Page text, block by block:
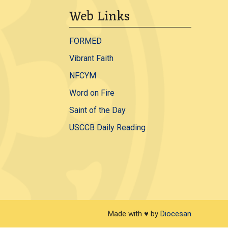
Web Links
FORMED
Vibrant Faith
NFCYM
Word on Fire
Saint of the Day
USCCB Daily Reading
Made with ♥ by Diocesan